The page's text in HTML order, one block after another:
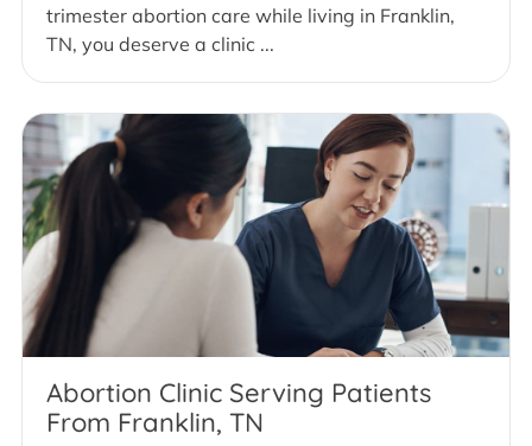
trimester abortion care while living in Franklin,
TN, you deserve a clinic ...
Abortion Clinic Serving Patients
From Franklin, TN